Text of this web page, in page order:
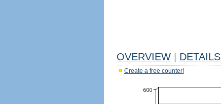
OVERVIEW DETAILS
Create a free counter!